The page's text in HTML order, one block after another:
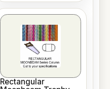
Rectangular